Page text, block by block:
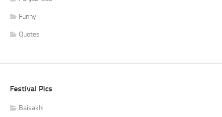
Funny
Quotes
Festival Pics
Baisakhi